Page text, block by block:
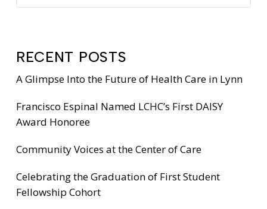
RECENT POSTS
A Glimpse Into the Future of Health Care in Lynn
Francisco Espinal Named LCHC’s First DAISY
Award Honoree
Community Voices at the Center of Care
Celebrating the Graduation of First Student
Fellowship Cohort